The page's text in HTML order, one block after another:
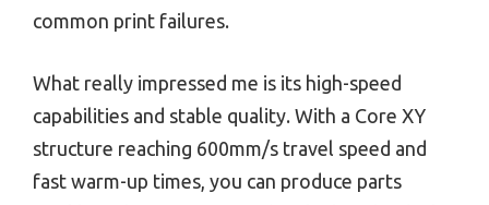
common print failures.
What really impressed me is its high-speed
capabilities and stable quality. With a Core XY
structure reaching 600mm/s travel speed and
fast warm-up times, you can produce parts